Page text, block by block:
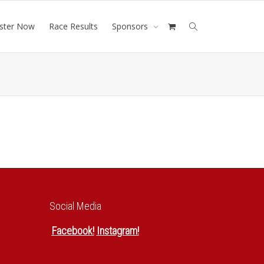
Now Race Results Sponsors
Social Media
Facebook! Instagram!